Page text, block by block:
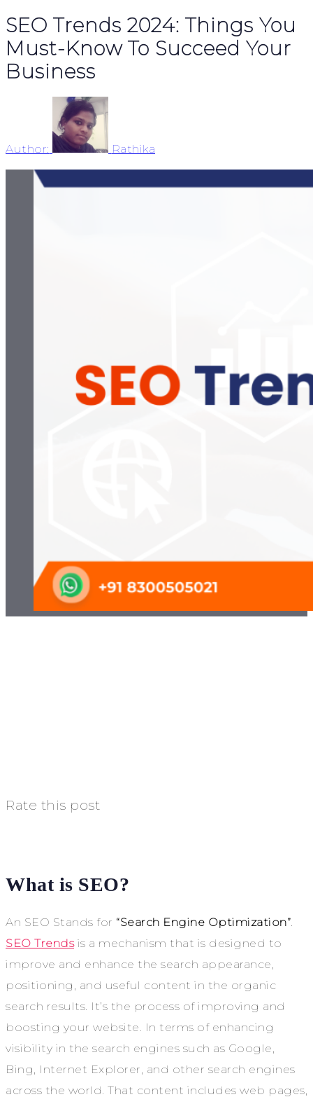
SEO Trends 2024: Things You
Must-Know To Succeed Your
Business
Author: Rathika
Rate this post
What is SEO?
An SEO Stands for “Search Engine Optimization”.
SEO Trendsis a mechanism that is designed to
improve and enhance the search appearance,
positioning, and useful content in the organic
search results. It’s the process of improving and
boosting your website. In terms of enhancing
visibility in the search engines such as Google,
Bing, Internet Explorer, and other search engines
across the world. That content includes web pages,